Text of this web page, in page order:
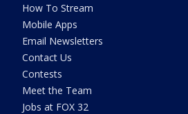
How To Stream
Mobile Apps
Email Newsletters
Contact Us
Contests
Meet the Team
Jobs at FOX 32